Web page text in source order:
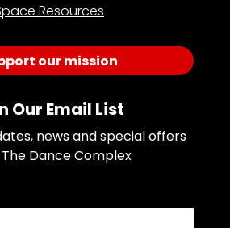
Resources
our mission
Our Email List
news and special offers
Dance Complex